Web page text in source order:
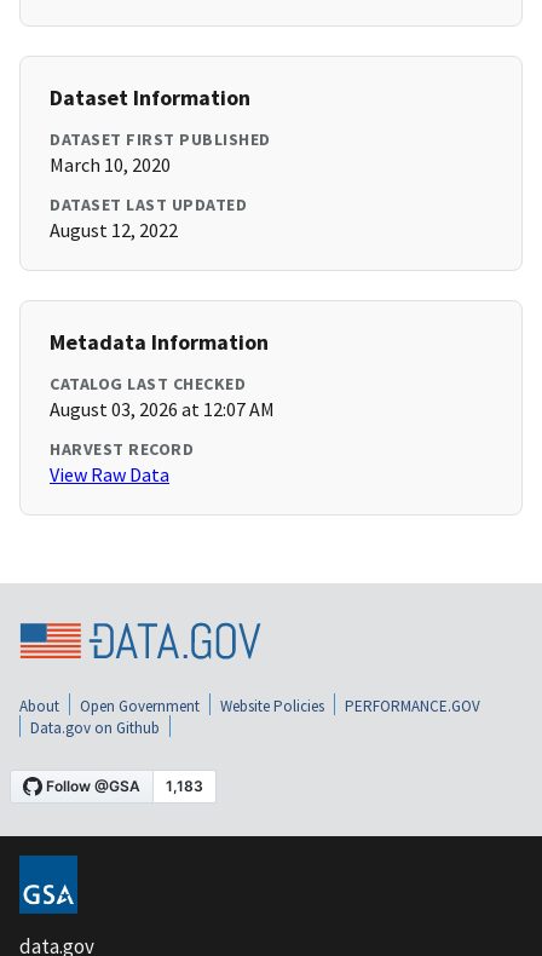
Dataset Information
DATASET FIRST PUBLISHED
March 10, 2020
DATASET LAST UPDATED
August 12, 2022
Metadata Information
CATALOG LAST CHECKED
August 03, 2026 at 12:07 AM
HARVEST RECORD
View Raw Data
About Open Government Website Policies
PERFORMANCE.GOV
Data.gov on Github
data.gov